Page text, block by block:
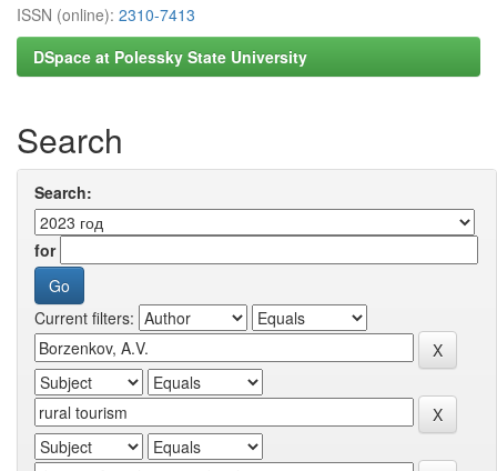
ISSN (online): 2310-7413
DSpace at Polessky State University
Search
Search:
for
Current filters: